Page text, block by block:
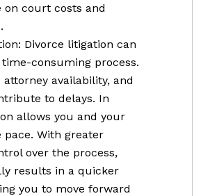
on court costs and
Divorce litigation can
consuming process.
availability, and
to delays. In
allows you and your
pace. With greater
over the process,
results in a quicker
you to move forward